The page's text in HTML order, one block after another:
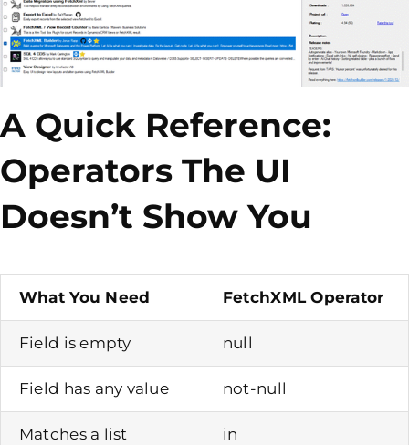
A Quick Reference:
Operators The UI
Doesn’t Show You
What You Need FetchXML Operator
Field is empty null
Field has any value not-null
Matches a list in